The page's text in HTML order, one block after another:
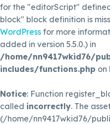
for the "editorScript"
block" block definition is
WordPress for more
added in version 5.5.0.) in
/home/nn9417wkid76/
includes/functions.php on
Notice: Function
called incorrectly. The
(/home/nn9417wkid76/